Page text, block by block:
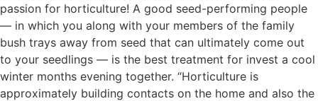
passion for horticulture! A good seed-performing people
— in which you along with your members of the family
bush trays away from seed that can ultimately come out
to your seedlings — is the best treatment for invest a cool
winter months evening together. “Horticulture is
approximately building contacts on the home and also the